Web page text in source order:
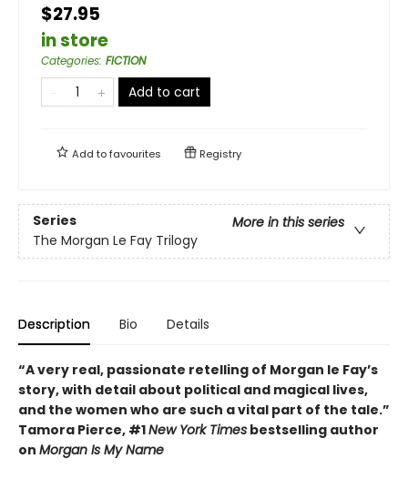
$27.95
in store
Categories: FICTION
Add to cart
Add tofavourites Registry
Series
More in this series
The Morgan Le Fay Trilogy
Description Bio Details
“A very real, passionate retelling of Morgan le Fay’s
story, with detail about political and magical lives,
and the women who are such a vital part of the tale.”
Tamora Pierce, #1New York Times bestselling author
on Morgan Is My Name